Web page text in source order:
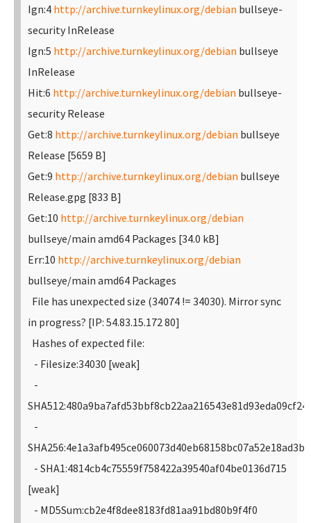
Ign:4 http://archive.turnkeylinux.org/debian bullseye-
security InRelease
Ign:5 http://archive.turnkeylinux.org/debian bullseye
InRelease
Hit:6 http://archive.turnkeylinux.org/debian bullseye-
security Release
Get:8 http://archive.turnkeylinux.org/debian bullseye
Release [5659 B]
Get:9 http://archive.turnkeylinux.org/debian bullseye
Release.gpg [833 B]
Get:10 http://archive.turnkeylinux.org/debian
bullseye/main amd64 Packages [34.0 kB]
Err:10 http://archive.turnkeylinux.org/debian
bullseye/main amd64 Packages
File has unexpected size (34074 != 34030). Mirror sync
in progress? [IP: 54.83.15.172 80]
Hashes of expected file:
- Filesize:34030 [weak]
-
-
- SHA1:4814cb4c75559f758422a39540af04be0136d715
[weak]
- MD5Sum:cb2e4f8dee8183fd81aa91bd80b9f4f0